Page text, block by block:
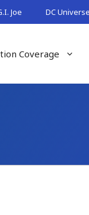
Joe DC Universe
Coverage